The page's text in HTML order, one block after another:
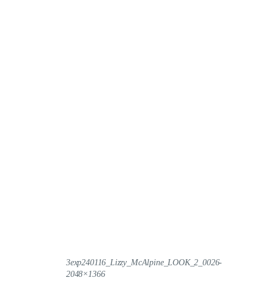
3exp240116_Lizzy_McAlpine_LOOK_2_0026-
2048×1366